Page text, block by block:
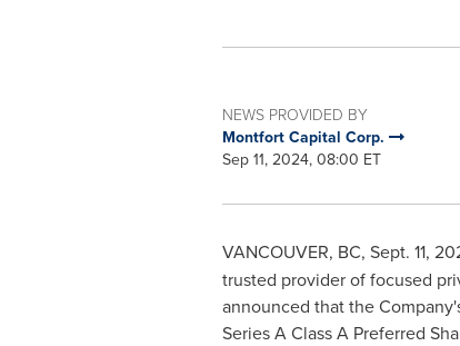
NEWS PROVIDED BY
Montfort Capital Corp.
Sep 11, 2024, 08:00 ET
VANCOUVER, BC, Sept. 11,
trusted provider of focused
announced that the
Series A Class A Preferred